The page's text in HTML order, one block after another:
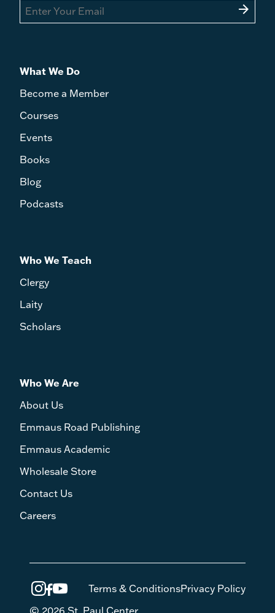
arrow_forward
What We Do
Become a Member
Courses
Events
Books
Blog
Podcasts
Who We Teach
Clergy
Laity
Scholars
Who We Are
About Us
Emmaus Road Publishing
Emmaus Academic
Wholesale Store
Contact Us
Careers
Terms & ConditionsPrivacy Policy